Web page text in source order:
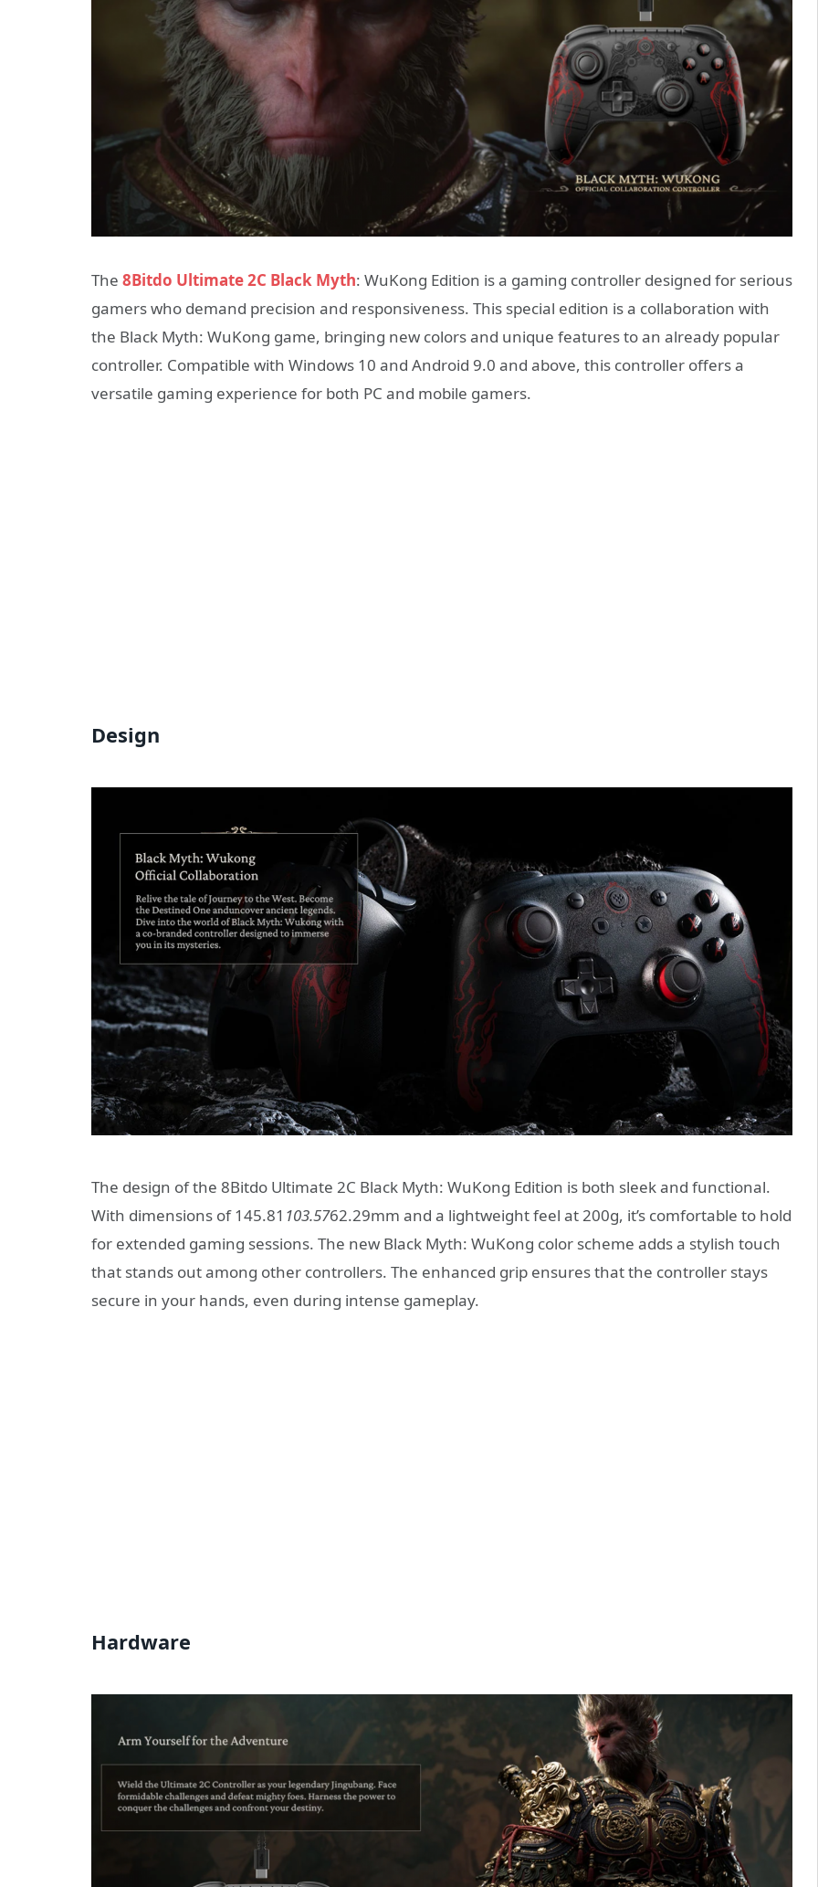
The 8Bitdo Ultimate 2C Black Myth: WuKong Edition is a gaming controller designed for serious
gamers who demand precision and responsiveness. This special edition is a collaboration with
the Black Myth: WuKong game, bringing new colors and unique features to an already popular
controller. Compatible with Windows 10 and Android 9.0 and above, this controller offers a
versatile gaming experience for both PC and mobile gamers.
Design
The design of the 8Bitdo Ultimate 2C Black Myth: WuKong Edition is both sleek and functional.
With dimensions of 145.81 103.5762.29mm and a lightweight feel at 200g, it’s comfortable to hold
for extended gaming sessions. The new Black Myth: WuKong color scheme adds a stylish touch
that stands out among other controllers. The enhanced grip ensures that the controller stays
secure in your hands, even during intense gameplay.
Hardware